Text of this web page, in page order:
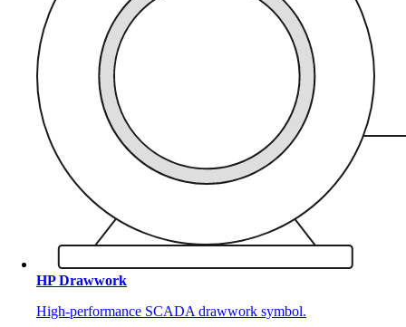
HP Drawwork
High-performance SCADA drawwork symbol.